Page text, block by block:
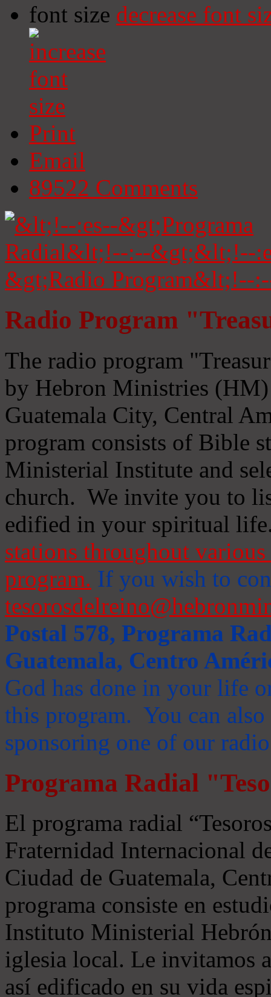
font size decrease font
Print
Email
89522 Comments
Radio Program
The radio program
by Hebron Ministries
Guatemala City, Central
program consists of Bible
Ministerial Institute and
church. We invite you to
edified in your spiritual
stations throughout
program. If you wish to
Postal 578, Programa
Guatemala, Centro
God has done in your life
this program. You can
sponsoring one of our
Programa Radial
El programa radial
Fraternidad Internacional
Ciudad de Guatemala,
programa consiste en
Instituto Ministerial
iglesia local. Le invitamos
así edificado en su vida